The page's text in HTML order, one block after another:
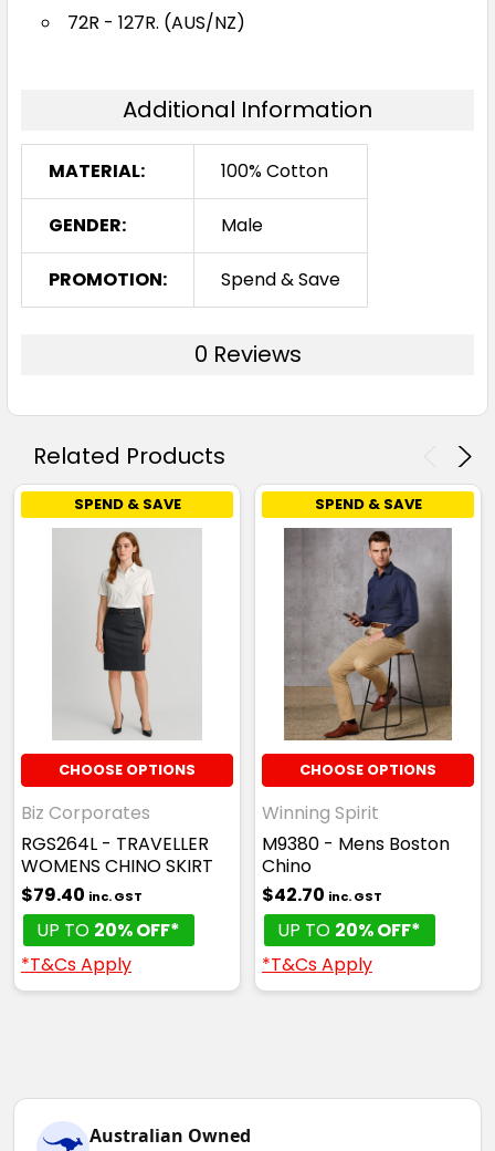
72R - 127R. (AUS/NZ)
Additional Information
MATERIAL: 100% Cotton
GENDER: Male
PROMOTION: Spend & Save
0 Reviews
Related Products
SPEND & SAVE
CHOOSE OPTIONS
Biz Corporates
RGS264L - TRAVELLER
WOMENS CHINO SKIRT
$79.40 inc. GST
UP TO 20% OFF*
*T&Cs Apply
SPEND & SAVE
CHOOSE OPTIONS
Winning Spirit
M9380 - Mens Boston
Chino
$42.70 inc. GST
UP TO 20% OFF*
*T&Cs Apply
Australian Owned